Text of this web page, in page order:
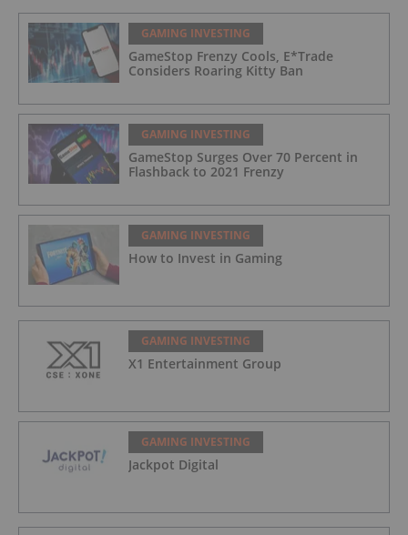
GAMING INVESTING
GameStop Frenzy Cools, E*Trade
Considers Roaring Kitty Ban
GAMING INVESTING
GameStop Surges Over 70 Percent in
Flashback to 2021 Frenzy
GAMING INVESTING
How to Invest in Gaming
GAMING INVESTING
X1 Entertainment Group
GAMING INVESTING
Jackpot Digital